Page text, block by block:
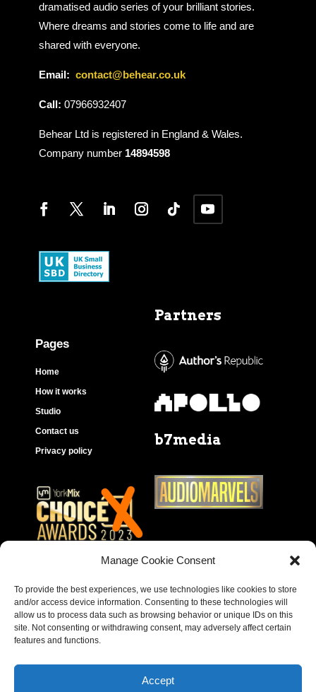
Manage Cookie Consent
To provide the best experiences, we use technologies like cookies to store
and/or access device information. Consenting to these technologies will
allow us to process data such as browsing behavior or unique IDs on this
site. Not consenting or withdrawing consent, may adversely affect certain
features and functions.
Accept
dramatised audio series of your brilliant stories.
Where dreams and stories come to life and are
shared with everyone.
Email: contact@behear.co.uk
Call: 07966932407
Behear Ltd is registered in England & Wales.
Company number 14894598
Pages
Home
How it works
Studio
Contact us
Privacy policy
Partners
b7media